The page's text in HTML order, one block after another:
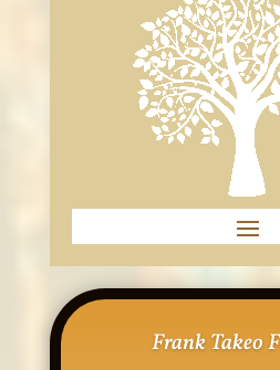
Frank Takeo